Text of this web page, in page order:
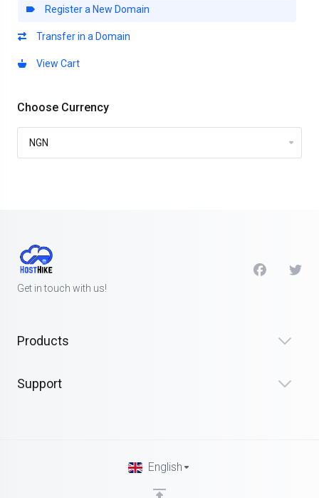
Register a New Domain
Transfer in a Domain
View Cart
Choose Currency
Get in touch with us!
Products
Support
English